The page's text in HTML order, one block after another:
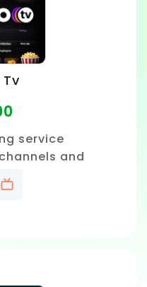
service
and
with no